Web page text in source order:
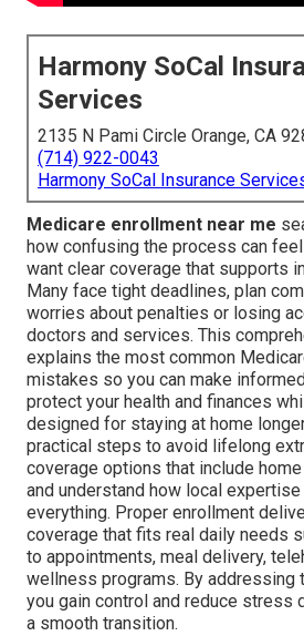
Harmony SoCal
Services
2135 N Pami Circle Orange, CA
(714) 922-0043
Harmony SoCal Insurance
Medicare enrollment near me
how confusing the process can
want clear coverage that supports
Many face tight deadlines, plan
worries about penalties or losing
doctors and services. This
explains the most common
mistakes so you can make
protect your health and finances
designed for staying at home
practical steps to avoid lifelong
coverage options that include
and understand how local
everything. Proper enrollment
coverage that fits real daily needs
to appointments, meal delivery,
wellness programs. By addressing
you gain control and reduce stress
a smooth transition.